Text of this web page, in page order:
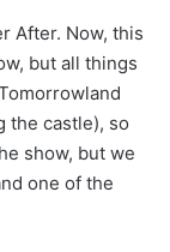
After. Now, this
but all things
the castle), so
show, but we
one of the